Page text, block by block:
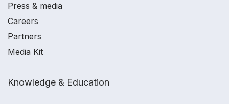
Press & media
Careers
Partners
Media Kit
Knowledge & Education